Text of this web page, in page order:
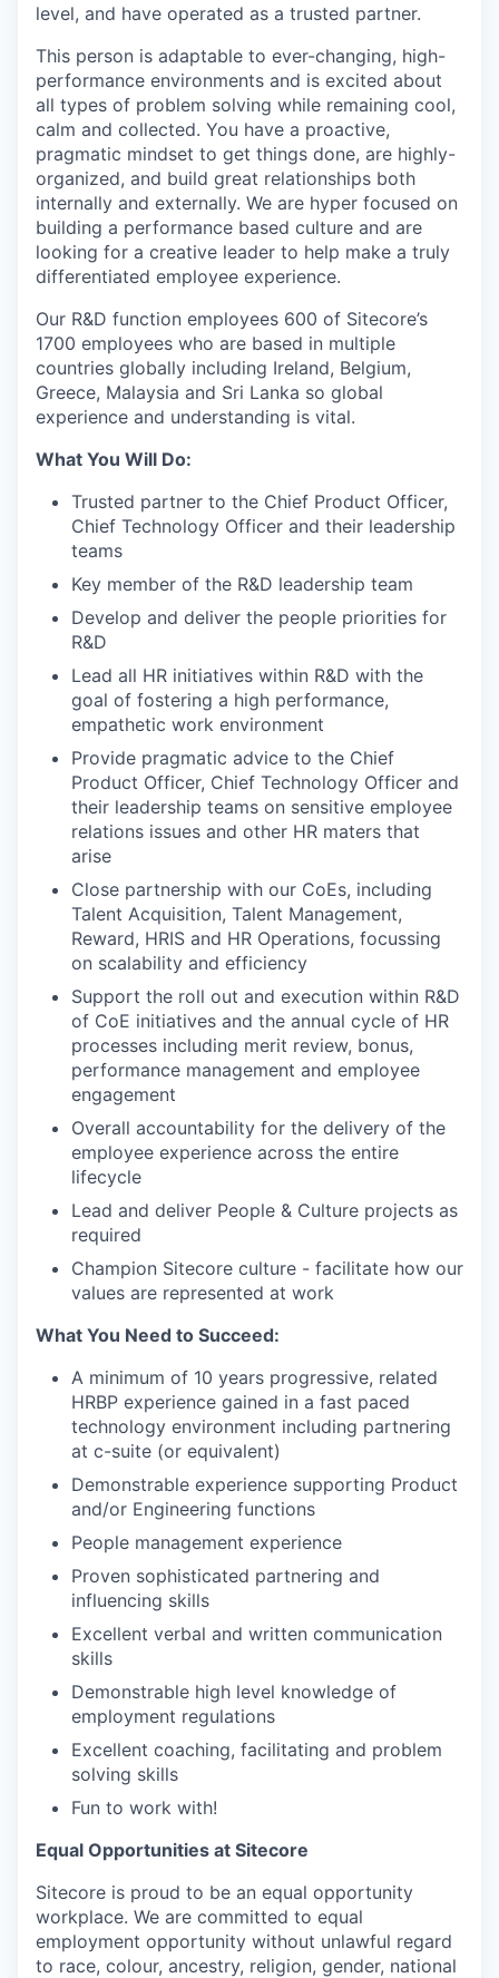
level, and have operated as a trusted partner.
This person is adaptable to ever-changing, high-
performance environments and is excited about
all types of problem solving while remaining cool,
calm and collected. You have a proactive,
pragmatic mindset to get things done, are highly-
organized, and build great relationships both
internally and externally. We are hyper focused on
building a performance based culture and are
looking for a creative leader to help make a truly
differentiated employee experience.
Our R&D function employees 600 of Sitecore’s
1700 employees who are based in multiple
countries globally including Ireland, Belgium,
Greece, Malaysia and Sri Lanka so global
experience and understanding is vital.
What You Will Do:
Trusted partner to the Chief Product Officer,
Chief Technology Officer and their leadership
teams
Key member of the R&D leadership team
Develop and deliver the people priorities for
R&D
Lead all HR initiatives within R&D with the
goal of fostering a high performance,
empathetic work environment
Provide pragmatic advice to the Chief
Product Officer, Chief Technology Officer and
their leadership teams on sensitive employee
relations issues and other HR maters that
arise
Close partnership with our CoEs, including
Talent Acquisition, Talent Management,
Reward, HRIS and HR Operations, focussing
on scalability and efficiency
Support the roll out and execution within R&D
of CoE initiatives and the annual cycle of HR
processes including merit review, bonus,
performance management and employee
engagement
Overall accountability for the delivery of the
employee experience across the entire
lifecycle
Lead and deliver People & Culture projects as
required
Champion Sitecore culture - facilitate how our
values are represented at work
What You Need to Succeed:
A minimum of 10 years progressive, related
HRBP experience gained in a fast paced
technology environment including partnering
at c-suite (or equivalent)
Demonstrable experience supporting Product
and/or Engineering functions
People management experience
Proven sophisticated partnering and
influencing skills
Excellent verbal and written communication
skills
Demonstrable high level knowledge of
employment regulations
Excellent coaching, facilitating and problem
solving skills
Fun to work with!
Equal Opportunities at Sitecore
Sitecore is proud to be an equal opportunity
workplace. We are committed to equal
employment opportunity without unlawful regard
to race, colour, ancestry, religion, gender, national